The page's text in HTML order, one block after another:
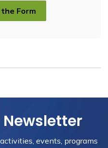
Form
events, programs